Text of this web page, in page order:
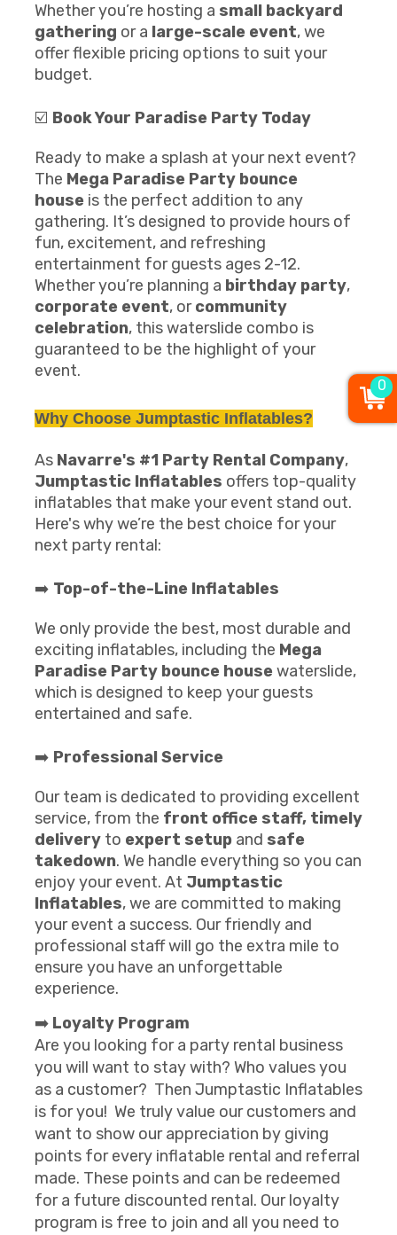
Whether you’re hosting a small backyard
gathering or a large-scale event, we
offer flexible pricing options to suit your
budget.
☑️ Book Your Paradise Party Today
Ready to make a splash at your next event?
The Mega Paradise Party bounce
house is the perfect addition to any
gathering. It’s designed to provide hours of
fun, excitement, and refreshing
entertainment for guests ages 2-12.
Whether you’re planning a birthday party,
corporate event, orcommunity
celebration, this waterslide combo is
guaranteed to be the highlight of your
event.
Why Choose Jumptastic Inflatables?
As Navarre's #1 Party Rental Company,
Jumptastic Inflatables offers top-quality
inflatables that make your event stand out.
Here's why we’re the best choice for your
next party rental:
➡️ Top-of-the-Line Inflatables
We only provide the best, most durable and
exciting inflatables, including the Mega
Paradise Party bounce house waterslide,
which is designed to keep your guests
entertained and safe.
➡️ Professional Service
Our team is dedicated to providing excellent
service, from the front office staff, timely
delivery to expert setup and safe
takedown. We handle everything so you can
enjoy your event. At Jumptastic
Inflatables, we are committed to making
your event a success. Our friendly and
professional staff will go the extra mile to
ensure you have an unforgettable
experience.
➡️ Loyalty Program
Are you looking for a party rental business
you will want to stay with? Who values you
as a customer? Then Jumptastic Inflatables
is for you! We truly value our customers and
want to show our appreciation by giving
points for every inflatable rental and referral
made. These points and can be redeemed
for a future discounted rental. Our loyalty
program is free to join and all you need to
0